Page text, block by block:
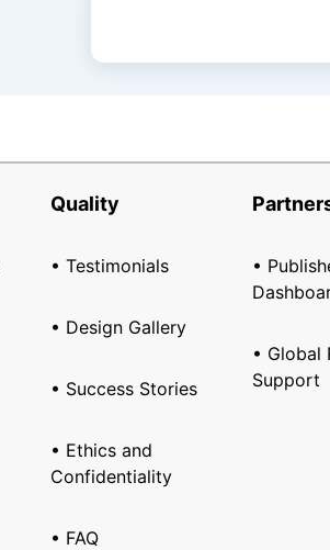
Quality
• Testimonials
• Design Gallery
• Success Stories
• Ethics and
Confidentiality
• FAQ
•
• Global
Support